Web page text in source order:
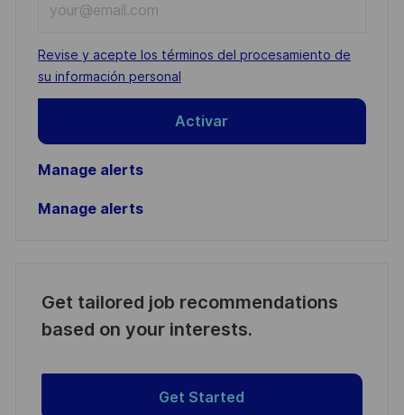
Email
address
(Required)
Required
Revise y acepte los términos del procesamiento de
su información personal
Activar
Manage alerts
Manage alerts
Get tailored job recommendations
based on your interests.
Get Started